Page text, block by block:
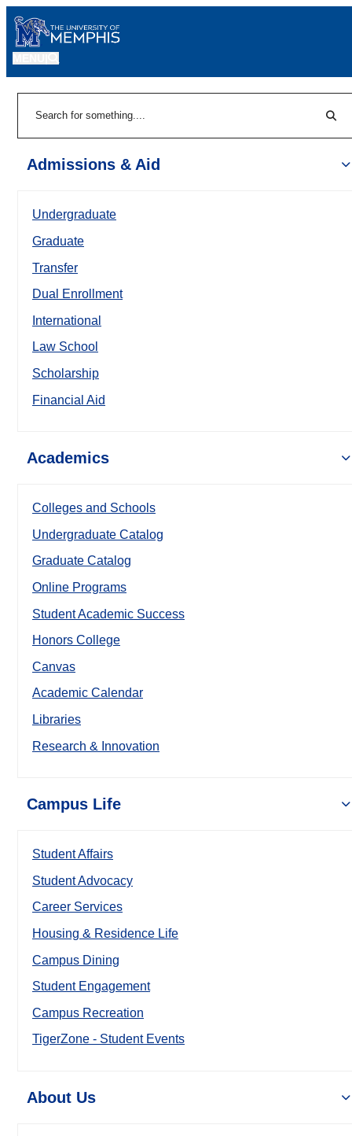
Admissions & Aid
Undergraduate
Graduate
Transfer
Dual Enrollment
International
Law School
Scholarship
Financial Aid
Academics
Colleges and Schools
Undergraduate Catalog
Graduate Catalog
Online Programs
Student Academic Success
Honors College
Canvas
Academic Calendar
Libraries
Research & Innovation
Campus Life
Student Affairs
Student Advocacy
Career Services
Housing & Residence Life
Campus Dining
Student Engagement
Campus Recreation
TigerZone - Student Events
About Us